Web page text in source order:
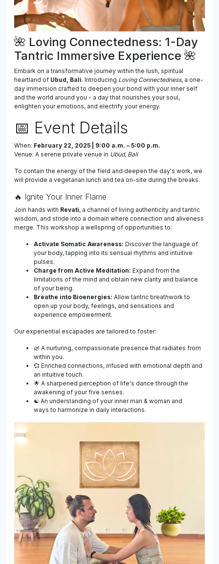
🌺 Loving Connectedness: 1-Day
Tantric Immersive Experience 🌺
Embark on a transformative journey within the lush, spiritual
heartland of Ubud, Bali. Introducing Loving Connectedness, a one-
day immersion crafted to deepen your bond with your inner self
and the world around you - a day that nourishes your soul,
enlighten your emotions, and electrify your energy.
📅 Event Details
When: February 22, 2025 | 9:00 a.m. – 5:00 p.m.
Venue: A serene private venue in Ubud, Bali
To contain the energy of the field and deepen the day's work, we
will provide a vegetarian lunch and tea on-site during the breaks.
🔥 Ignite Your Inner Flame
Join hands with Revati, a channel of living authenticity and tantric
wisdom, and stride into a domain where connection and aliveness
merge. This workshop a wellspring of opportunities to:
Activate Somatic Awareness: Discover the language of
your body, tapping into its sensual rhythms and intuitive
pulses.
Charge from Active Meditation: Expand from the
limitations of the mind and obtain new clarity and balance
of your being.
Breathe into Bioenergies: Allow tantric breathwork to
open up your body, feelings, and sensations and
experience empowerment.
Our experiential escapades are tailored to foster:
🌿 A nurturing, compassionate presence that radiates from
within you.
💞 Enriched connections, infused with emotional depth and
an intuitive touch.
🌟 A sharpened perception of life's dance through the
awakening of your five senses.
☯ An understanding of your inner man & woman and
ways to harmonize in daily interactions.